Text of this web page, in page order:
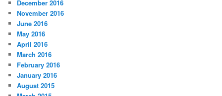
December 2016
November 2016
June 2016
May 2016
April 2016
March 2016
February 2016
January 2016
August 2015